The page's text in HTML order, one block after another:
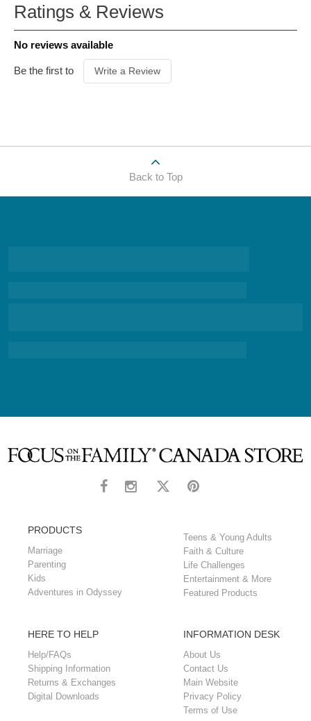
a practical toolkit to consult when a loved one is dealing
ITEM CODE
T00344B
PUBLISHER
Tyndale
FORMAT
Paperback
PRODUCT
Matthew Sleeth
Ratings & Reviews
No reviews available
Be the first to Write a Review
Back to Top
PRODUCTS
Marriage
Parenting
Kids
Adventures in Odyssey
Teens & Young Adults
Faith & Culture
Life Challenges
Entertainment & More
Featured Products
HERE TO HELP
Help/FAQs
Shipping Information
Returns & Exchanges
Digital Downloads
INFORMATION DESK
About Us
Contact Us
Main Website
Privacy Policy
Terms of Use